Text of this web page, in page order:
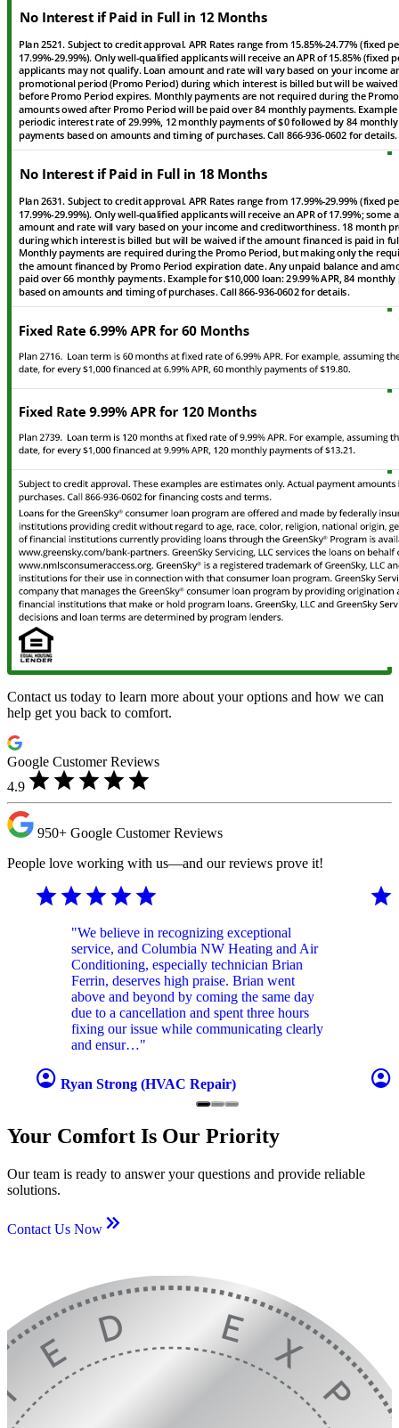
Contact us today to learn more about your options and how we can
help get you back to comfort.
Google Customer Reviews
4.9 starstarstarstarstar
950+ Google Customer Reviews
People love working with us—and our reviews prove it!
starstarstarstarstar
"We believe in recognizing exceptional
service, and Columbia NW Heating and Air
Conditioning, especially technician Brian
Ferrin, deserves high praise. Brian went
above and beyond by coming the same day
due to a cancellation and spent three hours
fixing our issue while communicating clearly
and ensur…"
account_circle Ryan Strong (HVAC Repair)
star
account_circle
Your Comfort Is Our Priority
Our team is ready to answer your questions and provide reliable
solutions.
Contact Us Now keyboard_double_arrow_right